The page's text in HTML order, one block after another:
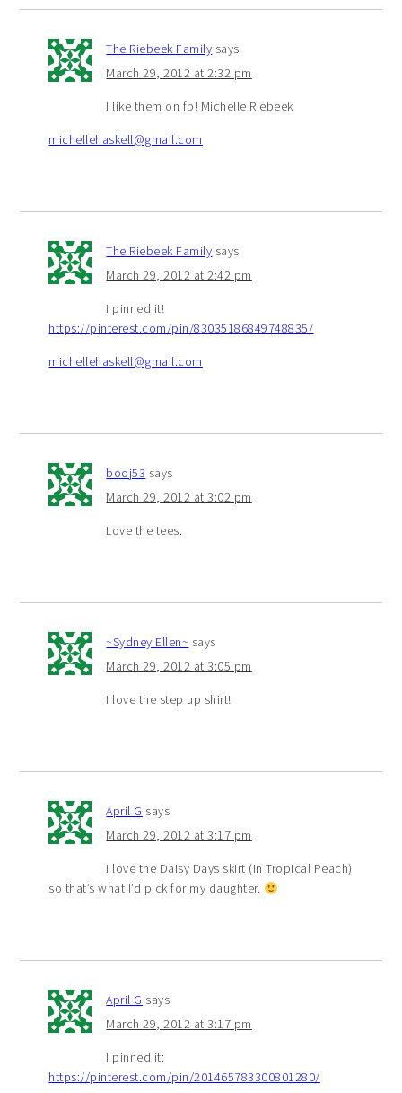
The Riebeek Family says
March 29, 2012 at 2:32 pm
I like them on fb! Michelle Riebeek
michellehaskell@gmail.com
The Riebeek Family says
March 29, 2012 at 2:42 pm
I pinned it!
https://pinterest.com/pin/83035186849748835/
michellehaskell@gmail.com
booj53 says
March 29, 2012 at 3:02 pm
Love the tees.
~Sydney Ellen~ says
March 29, 2012 at 3:05 pm
I love the step up shirt!
April G says
March 29, 2012 at 3:17 pm
I love the Daisy Days skirt (in Tropical Peach)
so that’s what I’d pick for my daughter.
April G says
March 29, 2012 at 3:17 pm
I pinned it:
https://pinterest.com/pin/201465783300801280/